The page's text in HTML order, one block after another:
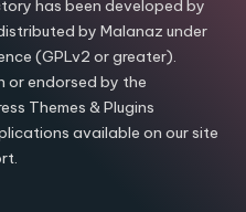
has been developed by
by Malanaz under
(GPLv2 or greater).
or endorsed by the
Themes & Plugins
available on our site